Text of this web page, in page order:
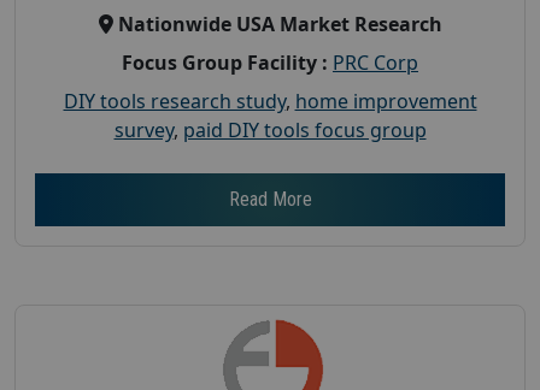
Nationwide USA Market Research
Focus Group Facility : PRC Corp
DIY tools research study, home improvement
survey, paid DIY tools focus group
Read More